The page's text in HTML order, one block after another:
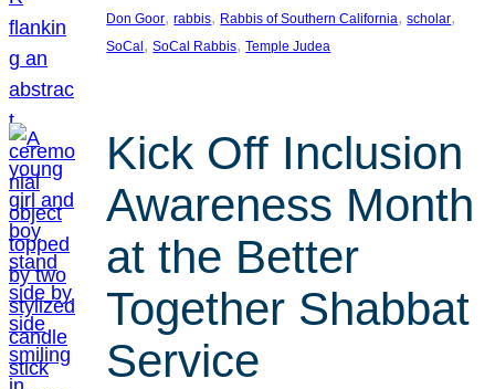
Don Goor, rabbis, Rabbis of Southern California, scholar
SoCal, SoCal Rabbis, Temple Judea
Kick Off Inclusion
Awareness Month
at the Better
Together Shabbat
Service